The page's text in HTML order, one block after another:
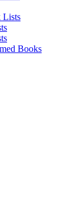
Lists
Books